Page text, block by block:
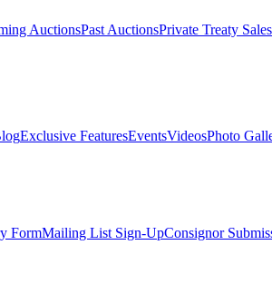
AuctionsPast AuctionsPrivate Treaty Sales
Exclusive FeaturesEventsVideosPhoto
FormMailing List Sign-UpConsignor